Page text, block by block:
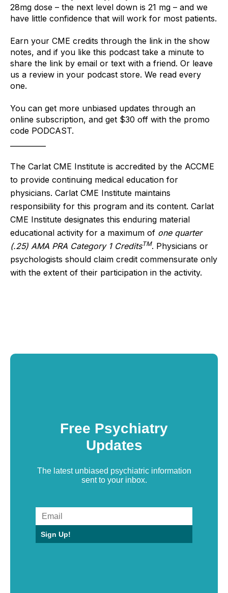
28mg dose – the next level down is 21 mg – and we
have little confidence that will work for most patients.
Earn your CME credits through the link in the show
notes, and if you like this podcast take a minute to
share the link by email or text with a friend. Or leave
us a review in your podcast store. We read every
one.
You can get more unbiased updates through an
online subscription, and get $30 off with the promo
code PODCAST.
The Carlat CME Institute is accredited by the ACCME
to provide continuing medical education for
physicians. Carlat CME Institute maintains
responsibility for this program and its content. Carlat
CME Institute designates this enduring material
educational activity for a maximum of one quarter
(.25) AMA PRA Category 1 CreditsTM. Physicians or
psychologists should claim credit commensurate only
with the extent of their participation in the activity.
Free Psychiatry
Updates
The latest unbiased psychiatric information
sent to your inbox.
Sign Up!